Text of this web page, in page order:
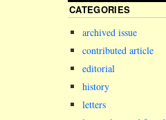
CATEGORIES
archived issue
contributed article
editorial
history
letters